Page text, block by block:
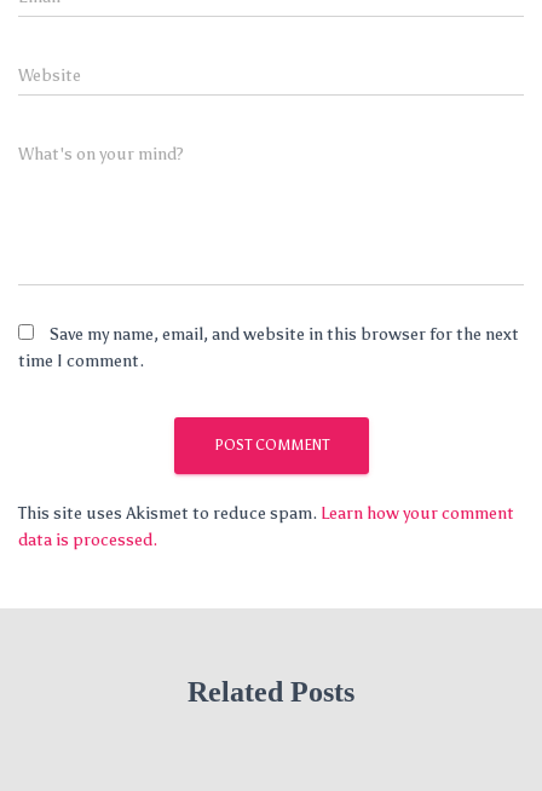
Website
What's on your mind?
Save my name, email, and website in this browser for the next
time I comment.
This site uses Akismet to reduce spam. Learn how your comment
data is processed.
Related Posts